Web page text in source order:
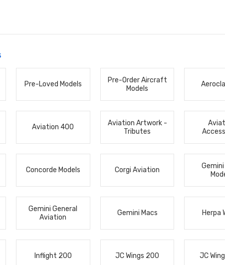
Pre-Loved Models
Pre-Order Aircraft
Models
Aviation 400
Aviation Artwork -
Tributes
Concorde Models Corgi Aviation
Gemini General
Aviation
Gemini Macs Herpa
Inflight 200 JC Wings 200 JC